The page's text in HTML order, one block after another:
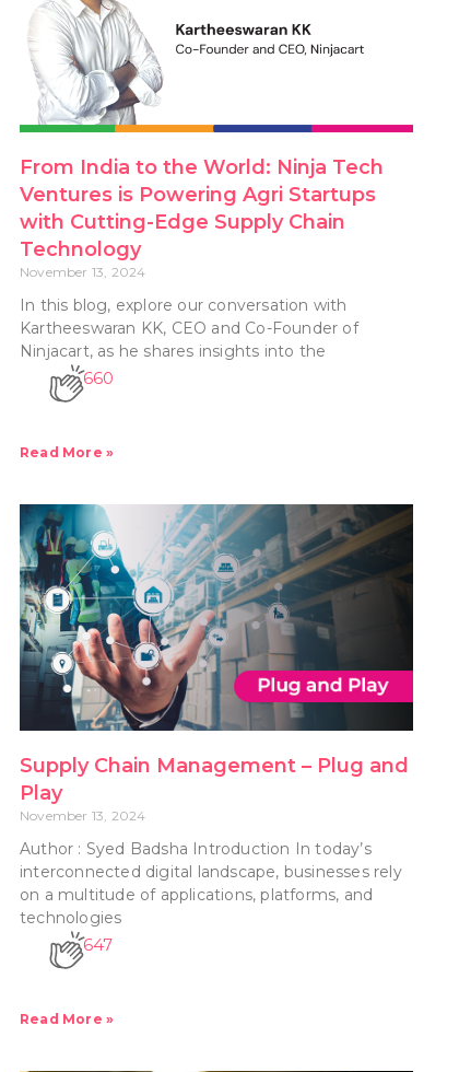
From India to the World: Ninja Tech
Ventures is Powering Agri Startups
with Cutting-Edge Supply Chain
Technology
November 13, 2024
In this blog, explore our conversation with
Kartheeswaran KK, CEO and Co-Founder of
Ninjacart, as he shares insights into the
660
Read More »
Supply Chain Management – Plug and
Play
November 13, 2024
Author : Syed Badsha Introduction In today’s
interconnected digital landscape, businesses rely
on a multitude of applications, platforms, and
technologies
647
Read More »